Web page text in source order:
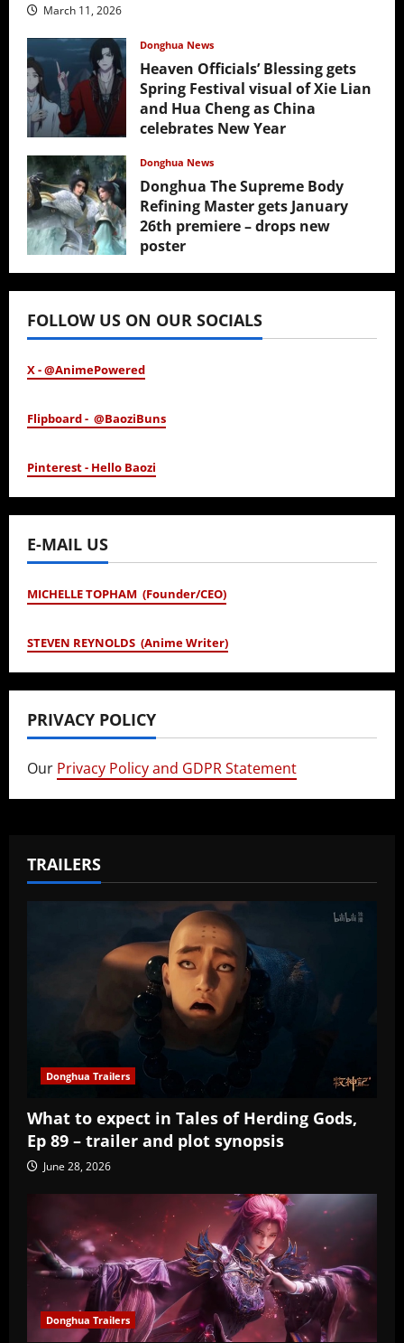
March 11, 2026
Donghua News
Heaven Officials’ Blessing gets
Spring Festival visual of Xie Lian
and Hua Cheng as China
celebrates New Year
Donghua News
Donghua The Supreme Body
Refining Master gets January
26th premiere – drops new
poster
January 24, 2026
FOLLOW US ON OUR SOCIALS
X - @AnimePowered
Flipboard - @BaoziBuns
Pinterest - Hello Baozi
E-MAIL US
MICHELLE TOPHAM (Founder/CEO)
STEVEN REYNOLDS (Anime Writer)
PRIVACY POLICY
Our Privacy Policy and GDPR Statement
TRAILERS
Donghua Trailers
What to expect in Tales of Herding Gods,
Ep 89 – trailer and plot synopsis
June 28, 2026
Donghua Trailers